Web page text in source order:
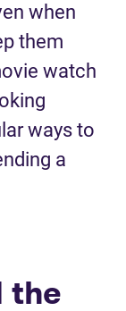
when
them
watch
ways to
a
the